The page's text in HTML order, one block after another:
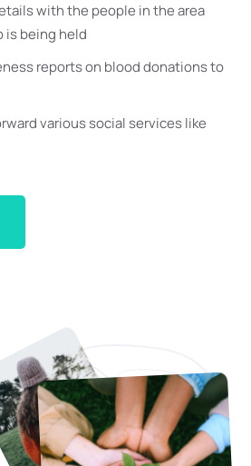
with the people in the area
is being held
reports on blood donations to
various social services like